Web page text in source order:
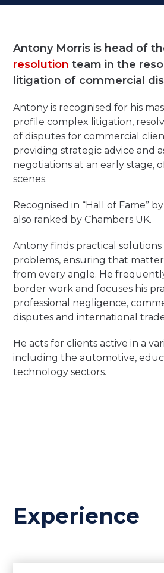
Antony Morris is head of
resolution team in the
litigation of commercial
Antony is recognised for his
profile complex litigation,
of disputes for commercial
providing strategic advice and
negotiations at an early stage,
scenes.
Recognised in “Hall of Fame”
also ranked by Chambers UK.
Antony finds practical
problems,ensuring that
from every angle. He
border work and focuses his
professional negligence,
disputes and international trade
He acts for clients active in a
including the automotive,
technology sectors.
Experience